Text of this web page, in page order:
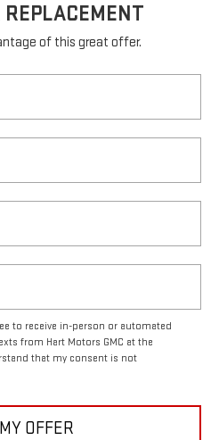
of this great offer.
to receive in-person or automated
from Hart Motors GMC at the
that my consent is not
OFFER